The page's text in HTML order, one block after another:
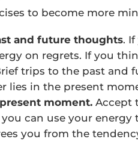
to become more
and future thoughts.
on regrets. If you
trips to the past and
lies in the present
moment.Accept
can use your
you from the